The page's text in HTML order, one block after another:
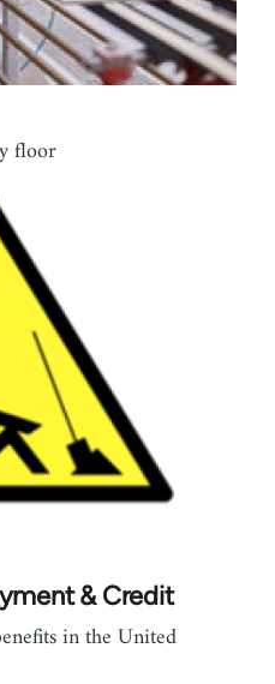
floor
& Credit
in the United